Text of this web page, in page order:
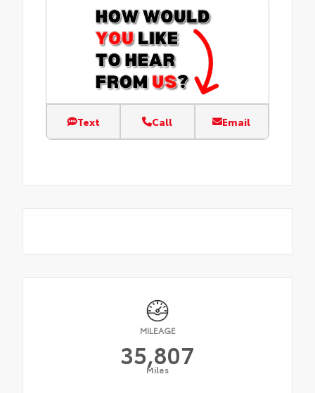
Text Call Email
MILEAGE
35,807
Miles